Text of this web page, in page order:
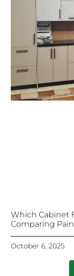
Which Cabinet
Comparing
October 6, 2025